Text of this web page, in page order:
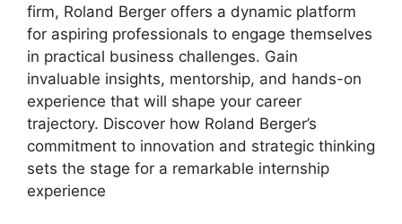
firm, Roland Berger offers a dynamic platform
for aspiring professionals to engage themselves
in practical business challenges. Gain
invaluable insights, mentorship, and hands-on
experience that will shape your career
trajectory. Discover how Roland Berger’s
commitment to innovation and strategic thinking
sets the stage for a remarkable internship
experience